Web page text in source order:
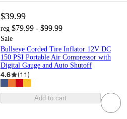
$39.99
reg $79.99 - $99.99
Sale
Bullseye Corded Tire Inflator 12V DC
150 PSI Portable Air Compressor with
Digital Gauge and Auto Shutoff
4.6 (11)
Add to cart